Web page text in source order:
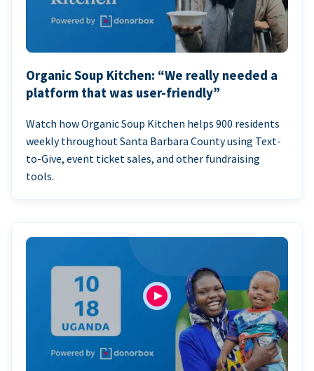
Organic Soup Kitchen: “We really needed a
platform that was user-friendly”
Watch how Organic Soup Kitchen helps 900 residents
weekly throughout Santa Barbara County using Text-
to-Give, event ticket sales, and other fundraising
tools.